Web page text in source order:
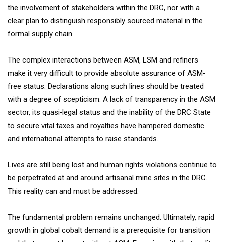
the involvement of stakeholders within the DRC, nor with a
clear plan to distinguish responsibly sourced material in the
formal supply chain.
The complex interactions between ASM, LSM and refiners
make it very difficult to provide absolute assurance of ASM‐
free status. Declarations along such lines should be treated
with a degree of scepticism. A lack of transparency in the ASM
sector, its quasi‐legal status and the inability of the DRC State
to secure vital taxes and royalties have hampered domestic
and international attempts to raise standards.
Lives are still being lost and human rights violations continue to
be perpetrated at and around artisanal mine sites in the DRC.
This reality can and must be addressed.
The fundamental problem remains unchanged. Ultimately, rapid
growth in global cobalt demand is a prerequisite for transition